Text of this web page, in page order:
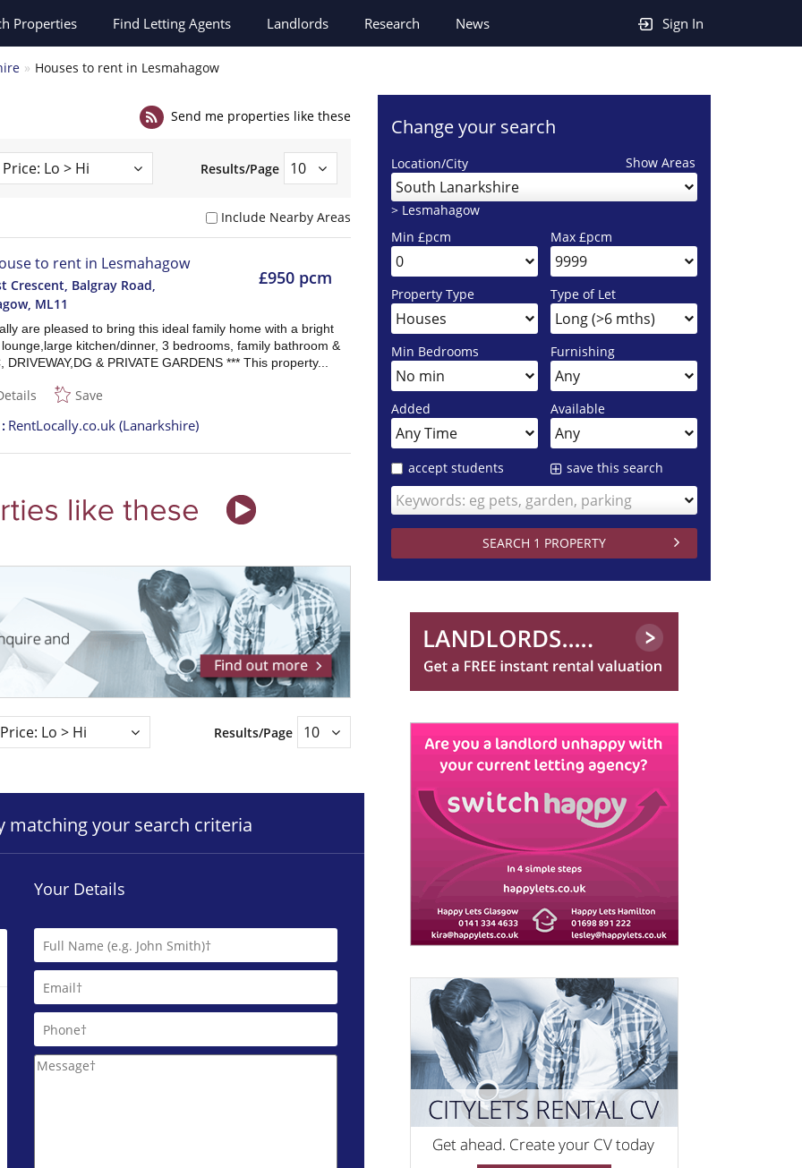
Sign In
Properties Find Letting Agents Landlords Research News
Houses to rent in Lesmahagow
Send me properties like these
Results/Page
Include Nearby Areas
£950 pcm
to rent in Lesmahagow
Crescent, Balgray Road,
, ML11
are pleased to bring this ideal family home with a bright
kitchen/dinner, 3 bedrooms, family bathroom &
DRIVEWAY,DG & PRIVATE GARDENS *** This property...
Save
RentLocally.co.uk (Lanarkshire)
Results/Page
matching your search criteria
Your Details
Change your search
Show Areas
Location/City
South Lanarkshire
> Lesmahagow
Min £pcm
Max £pcm
Property Type Type of Let
Min Bedrooms Furnishing
Added Available
accept students save this search
Keywords: eg pets, garden, parking